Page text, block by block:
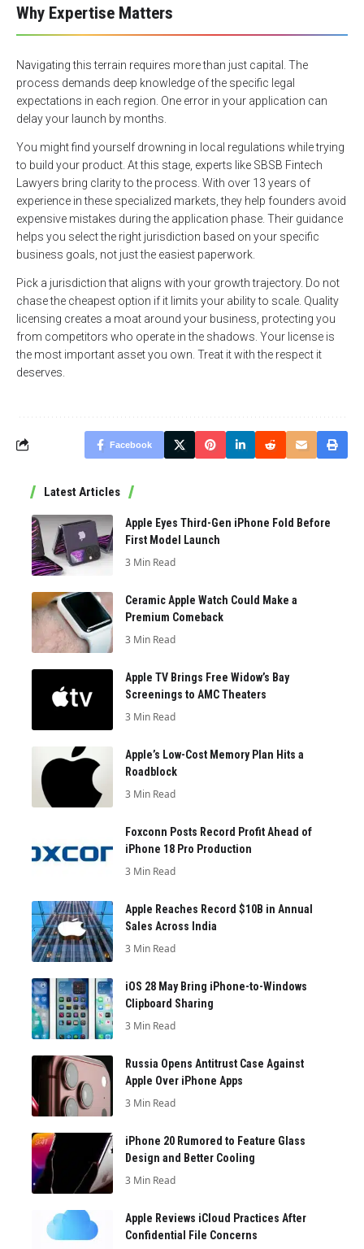
Why Expertise Matters
Navigating this terrain requires more than just capital. The
process demands deep knowledge of the specific legal
expectations in each region. One error in your application can
delay your launch by months.
You might find yourself drowning in local regulations while trying
to build your product. At this stage, experts like SBSB Fintech
Lawyers bring clarity to the process. With over 13 years of
experience in these specialized markets, they help founders avoid
expensive mistakes during the application phase. Their guidance
helps you select the right jurisdiction based on your specific
business goals, not just the easiest paperwork.
Pick a jurisdiction that aligns with your growth trajectory. Do not
chase the cheapest option if it limits your ability to scale. Quality
licensing creates a moat around your business, protecting you
from competitors who operate in the shadows. Your license is
the most important asset you own. Treat it with the respect it
deserves.
Facebook
Latest Articles
Apple Eyes Third-Gen iPhone Fold Before
First Model Launch
3 Min Read
Ceramic Apple Watch Could Make a
Premium Comeback
3 Min Read
Apple TV Brings Free Widow’s Bay
Screenings to AMC Theaters
3 Min Read
Apple’s Low-Cost Memory Plan Hits a
Roadblock
3 Min Read
Foxconn Posts Record Profit Ahead of
iPhone 18 Pro Production
3 Min Read
Apple Reaches Record $10B in Annual
Sales Across India
3 Min Read
iOS 28 May Bring iPhone-to-Windows
Clipboard Sharing
3 Min Read
Russia Opens Antitrust Case Against
Apple Over iPhone Apps
3 Min Read
iPhone 20 Rumored to Feature Glass
Design and Better Cooling
3 Min Read
Apple Reviews iCloud Practices After
Confidential File Concerns